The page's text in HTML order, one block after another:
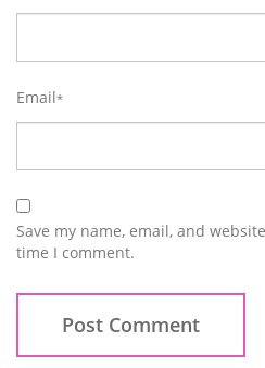
Email*
Save my name, email, and
time I comment.